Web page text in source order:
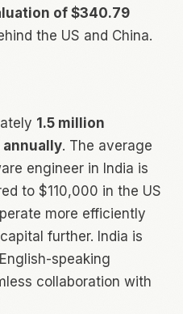
of $340.79
the US and China.
1.5 million
. The average
engineer in India is
to $110,000 in the US
more efficiently
further. India is
speaking
collaboration with